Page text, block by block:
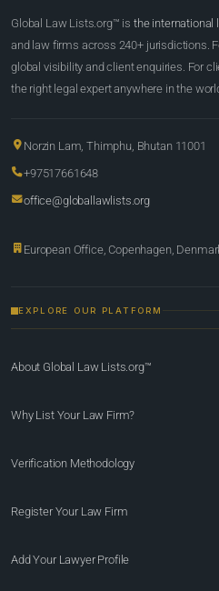
Global Law Lists.org™ is the international
and law firms across 240+ jurisdictions.
global visibility and client enquiries. For
the right legal expert anywhere in the
Norzin Lam, Thimphu, Bhutan 11001
+97517661648
office@globallawlists.org
European Office, Copenhagen,
EXPLORE OUR PLATFORM
About Global Law Lists.org™
Why List Your Law Firm?
Verification Methodology
Register Your Law Firm
Add Your Lawyer Profile